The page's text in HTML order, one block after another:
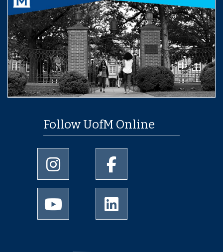
Follow UofM Online
University of Memphis Instagram page
University of Memphis
University of Memphis Youtube page